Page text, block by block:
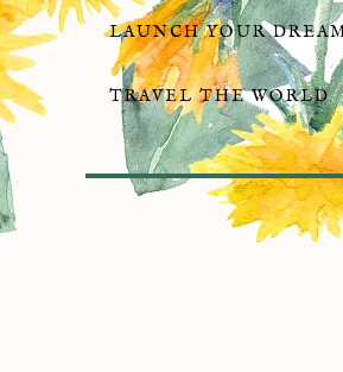
LAUNCH YOUR
TRAVEL THE WORLD